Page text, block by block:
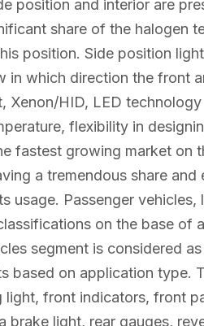
position and interior are
share of the halogen
position. Side position
in which direction the front
Xenon/HID, LED
flexibility in
fastest growing market on
a tremendous share
usage. Passenger
on the base of
segment is considered
based on application type.
front indicators, front
brake light, rear gauges,